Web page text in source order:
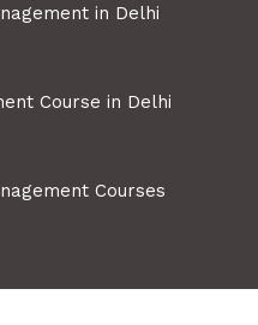
in Delhi
Course in Delhi
Courses